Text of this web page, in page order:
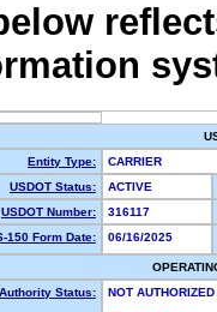
Entity Type:
CARRIER
USDOT Status:
ACTIVE
USDOT Number:
316117
150 Form Date:
06/16/2025
Status:
NOT AUTHORIZED